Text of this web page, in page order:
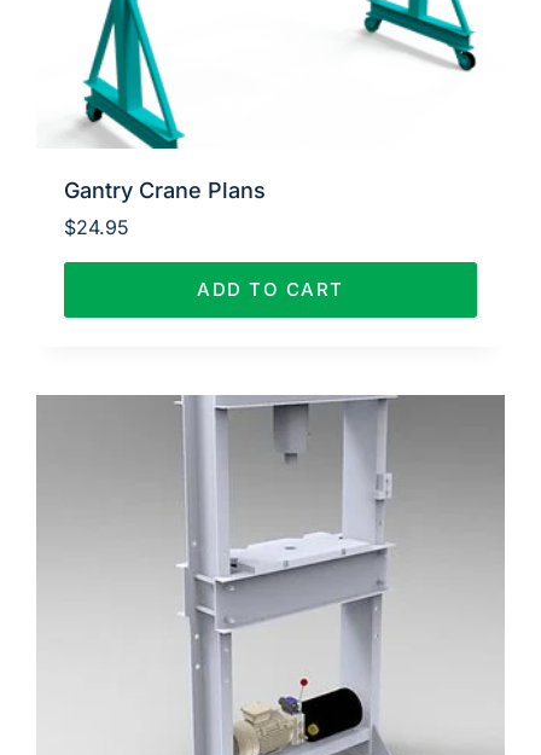
Gantry Crane Plans
$24.95
ADD TO CART